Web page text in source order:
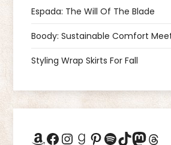
g
a
t
i
Espada: The Will Of The Blade
Boody: Sustainable Comfort
Styling Wrap Skirts For Fall
Amazon
Facebook
Instagram
Goodreads
Pinterest
Spotify
TikTok